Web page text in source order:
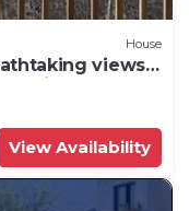
House
views
ski
View Availability